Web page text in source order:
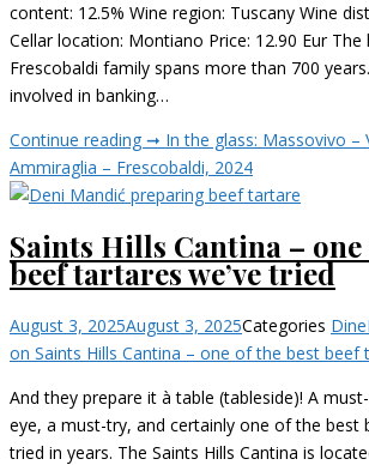
content: 12.5% Wine region: Tuscany Wine
Cellar location: Montiano Price: 12.90 Eur
Frescobaldi family spans more than 700
involved in banking…
Continue reading ➞ In the glass: Massovivo –
Ammiraglia – Frescobaldi, 2024
Saints Hills Cantina –
beef tartares we’ve tried
August 3, 2025August 3, 2025Categories Dine
on Saints Hills Cantina – one of the best beef
And they prepare it à table (tableside)! A
eye, a must-try, and certainly one of the best
tried in years. The Saints Hills Cantina is